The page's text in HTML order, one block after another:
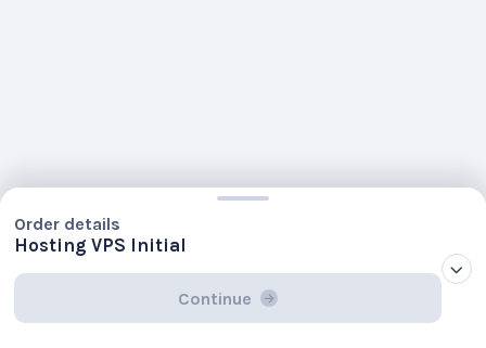
Order details
Hosting VPS Initial